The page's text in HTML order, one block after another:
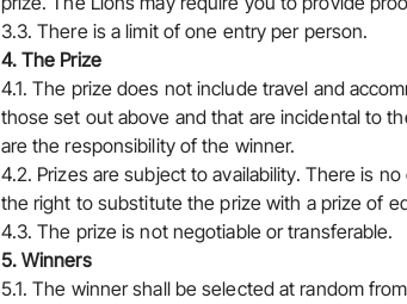
3.3. There is a limit of one entry per person.
4. The Prize
4.1. The prize does not include travel and
those set out above and that are incidental to
are the responsibility of the winner.
4.2. Prizes are subject to availability. There is
the right to substitute the prize with a prize of
4.3. The prize is not negotiable or transferable.
5. Winners
5.1. The winner shall be selected at random